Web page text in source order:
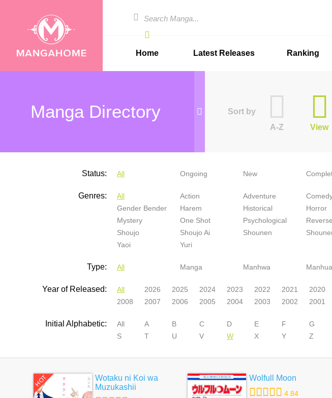
Home Latest Releases Ranking
Manga Directory
Sort by
A-Z
View
Status: All Ongoing New
Genres: All Action Adventure
Gender Bender
Harem Historical Horror
Mystery
One Shot Psychological
Shoujo
Shoujo Ai Shounen
Yaoi
Yuri
Type: All Manga Manhwa Manhua
Year of Released: All 2026 2025 2024 2023 2022 2021 2020
2008
2007 2006 2005 2004 2003 2002 2001
Initial Alphabetic: All A B C D E F G
S
T U V W X Y Z
HOT
Wotaku ni Koi wa
Muzukashii
Wolfull Moon
4.84